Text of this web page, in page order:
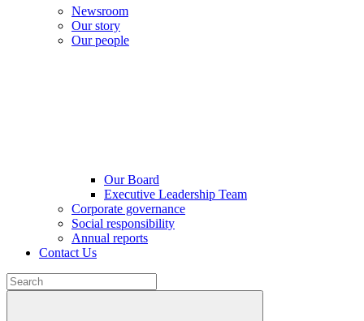
Newsroom
Our story
Our people
Our Board
Executive Leadership Team
Corporate governance
Social responsibility
Annual reports
Contact Us